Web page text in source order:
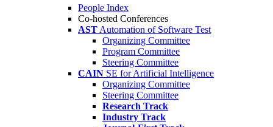
People Index
Co-hosted Conferences
AST Automation of Software Test
Organizing Committee
Program Committee
Steering Committee
CAIN SE for Artificial Intelligence
Organizing Committee
Steering Committee
Research Track
Industry Track